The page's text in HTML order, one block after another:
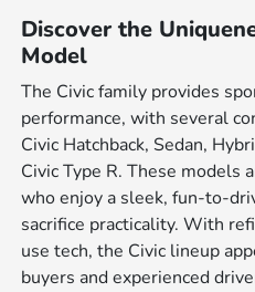
Discover the
Model
The Civic family provides
performance, with several
Civic Hatchback, Sedan,
Civic Type R. These models
who enjoy a sleek, fun-to-
sacrifice practicality. With
use tech, the Civic lineup
buyers and experienced